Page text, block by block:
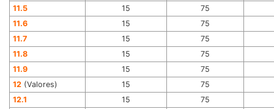
11.5
15
75
11.6
15
75
11.7
15
75
11.8
15
75
11.9
15
75
12 (Valores) 15
75
12.1
15
75